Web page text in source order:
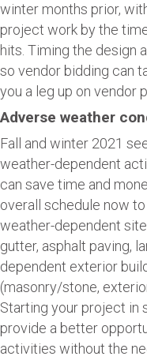
winter months prior,
project work by the
hits. Timing the design
so vendor bidding can
you a leg up on vendor
Adverse weather
Fall and winter 2021
weather-dependent
can save time and
overall schedule now
weather-dependent
gutter, asphalt paving,
dependent exterior
(masonry/stone,
Starting your project in
provide a better
activities without the